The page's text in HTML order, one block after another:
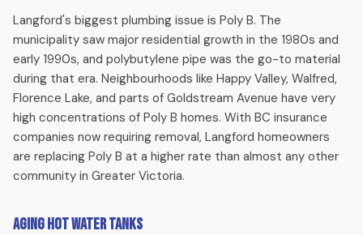
Tankless Water Heater Installation
Upgrade to endless hot water with a Navien tankless unit.
Ideal for Langford families who run out of hot water during
busy mornings. Licensed gas fitters handle every aspect of
the installation.
Drain Cleaning
Slow drains, gurgling pipes, recurring clogs — we clear them
Langford's biggest plumbing issue is Poly B. The
municipality saw major residential growth in the 1980s and
early 1990s, and polybutylene pipe was the go-to material
during that era. Neighbourhoods like Happy Valley, Walfred,
Florence Lake, and parts of Goldstream Avenue have very
high concentrations of Poly B homes. With BC insurance
companies now requiring removal, Langford homeowners
are replacing Poly B at a higher rate than almost any other
community in Greater Victoria.
Aging Hot Water Tanks